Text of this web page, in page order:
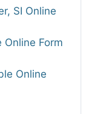
SI Online
Online Form
Online